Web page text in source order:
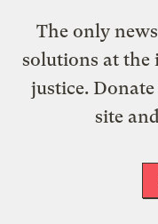
The only
solutions at the
justice. Donate
site